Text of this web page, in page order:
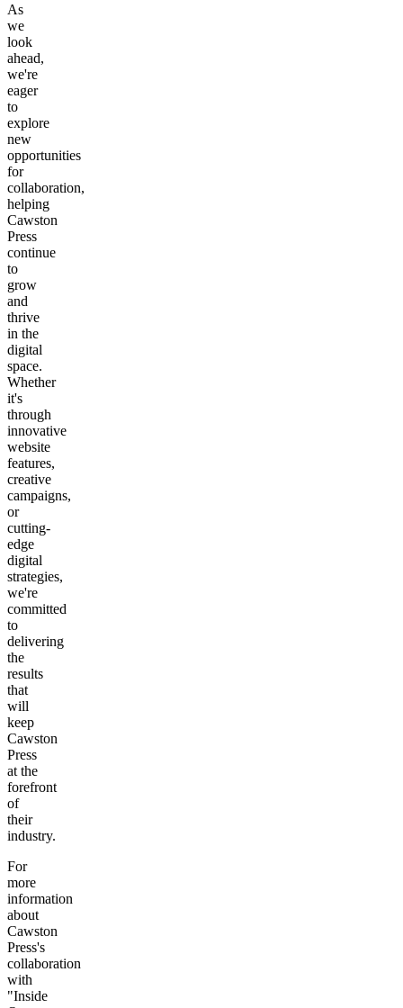
As
we
look
ahead,
we're
eager
to
explore
new
opportunities
for
collaboration,
helping
Cawston
Press
continue
to
grow
and
thrive
in the
digital
space.
Whether
it's
through
innovative
website
features,
creative
campaigns,
or
cutting-
edge
digital
strategies,
we're
committed
to
delivering
the
results
that
will
keep
Cawston
Press
at the
forefront
of
their
industry.
For
more
information
about
Cawston
Press's
collaboration
with
"Inside